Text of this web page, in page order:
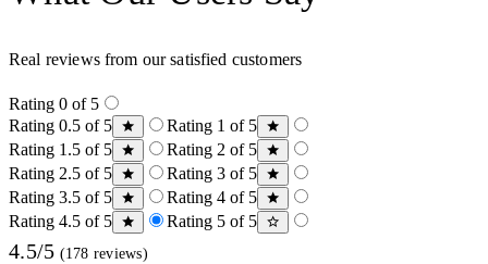
Real reviews from our satisfied customers
Rating 0 of 5
Rating 0.5 of 5
Rating 1 of 5
Rating 1.5 of 5
Rating 2 of 5
Rating 2.5 of 5
Rating 3 of 5
Rating 3.5 of 5
Rating 4 of 5
Rating 4.5 of 5
Rating 5 of 5
4.5/5 (178 reviews)